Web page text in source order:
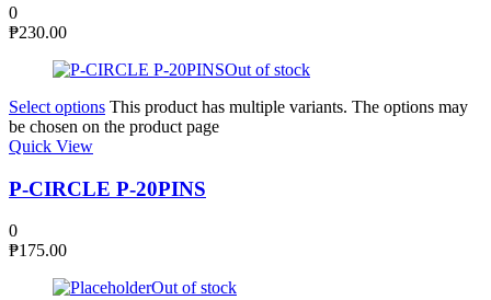
0
₱230.00
Out of stock
Select options This product has multiple variants. The options may
be chosen on the product page
Quick View
P-CIRCLE P-20PINS
0
₱175.00
Out of stock